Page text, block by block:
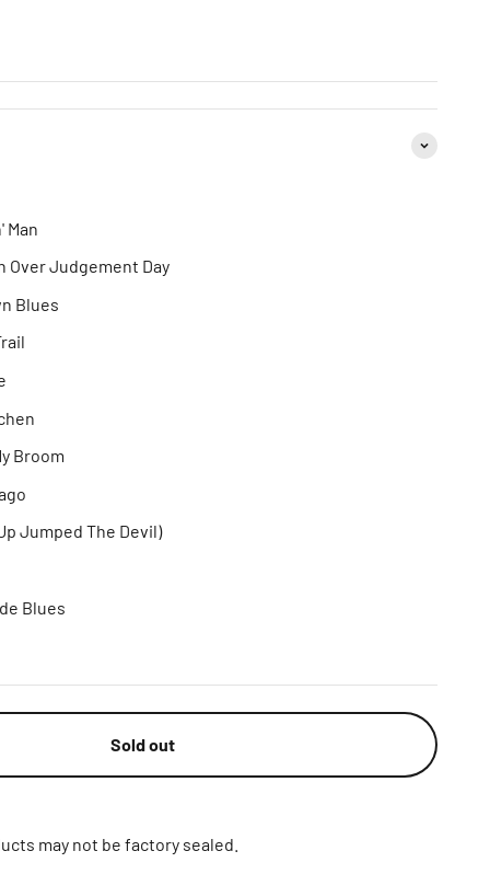
Man
Over Judgement Day
Blues
Broom
Jumped The Devil)
Blues
Sold out
may not be factory sealed.